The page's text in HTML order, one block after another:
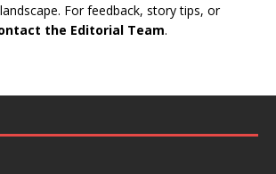
For feedback, story tips, or
the Editorial Team.